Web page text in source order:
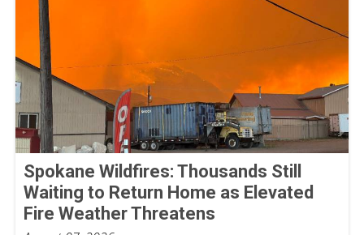
Spokane Wildfires: Thousands Still
Waiting to Return Home as Elevated
Fire Weather Threatens